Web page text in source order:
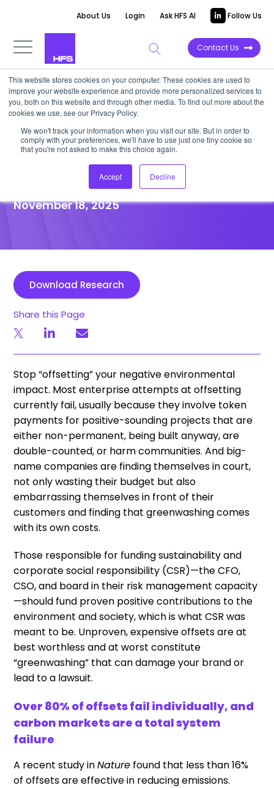
This website stores cookies on your computer. These cookies are used to
improve your website experience and provide more personalized services to
you, both on this website and through other media. To find out more about the
cookies we use, see our Privacy Policy.
We won't track your information when you visit our site. But in order to
comply with your preferences, we'll have to use just one tiny cookie so
that you're not asked to make this choice again.
Accept Decline
About Us Login Ask HFS AI Follow Us
Contact Us
POINT OF VIEW
Stop wasting your CSR budget
—fund impact, not
greenwashing offsets
November 18, 2025
Download Research
Share this Page
Stop “offsetting” your negative environmental
impact. Most enterprise attempts at offsetting
currently fail, usually because they involve token
payments for positive-sounding projects that are
either non-permanent, being built anyway, are
double-counted, or harm communities. And big-
name companies are finding themselves in court,
not only wasting their budget but also
embarrassing themselves in front of their
customers and finding that greenwashing comes
with its own costs.
Those responsible for funding sustainability and
corporate social responsibility (CSR)—the CFO,
CSO, and board in their risk management capacity
—should fund proven positive contributions to the
environment and society, which is what CSR was
meant to be. Unproven, expensive offsets are at
best worthless and at worst constitute
“greenwashing” that can damage your brand or
lead to a lawsuit.
Over 80% of offsets fail individually, and
carbon markets are a total system
failure
A recent study inNature found that less than 16%
of offsets are effective in reducing emissions.